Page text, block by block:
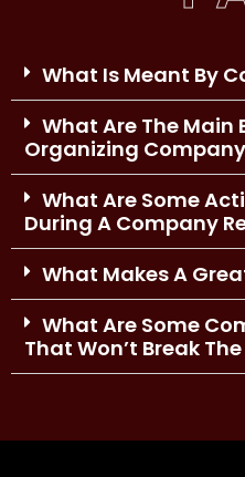
What Is Meant By
What Are The Main
Organizing
What Are Some
During A Company
What Makes A
What Are Some
That Won’t Break